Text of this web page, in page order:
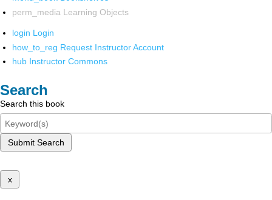
perm_media Learning Objects
login Login
how_to_reg Request Instructor Account
hub Instructor Commons
Search
Search this book
Submit Search
x